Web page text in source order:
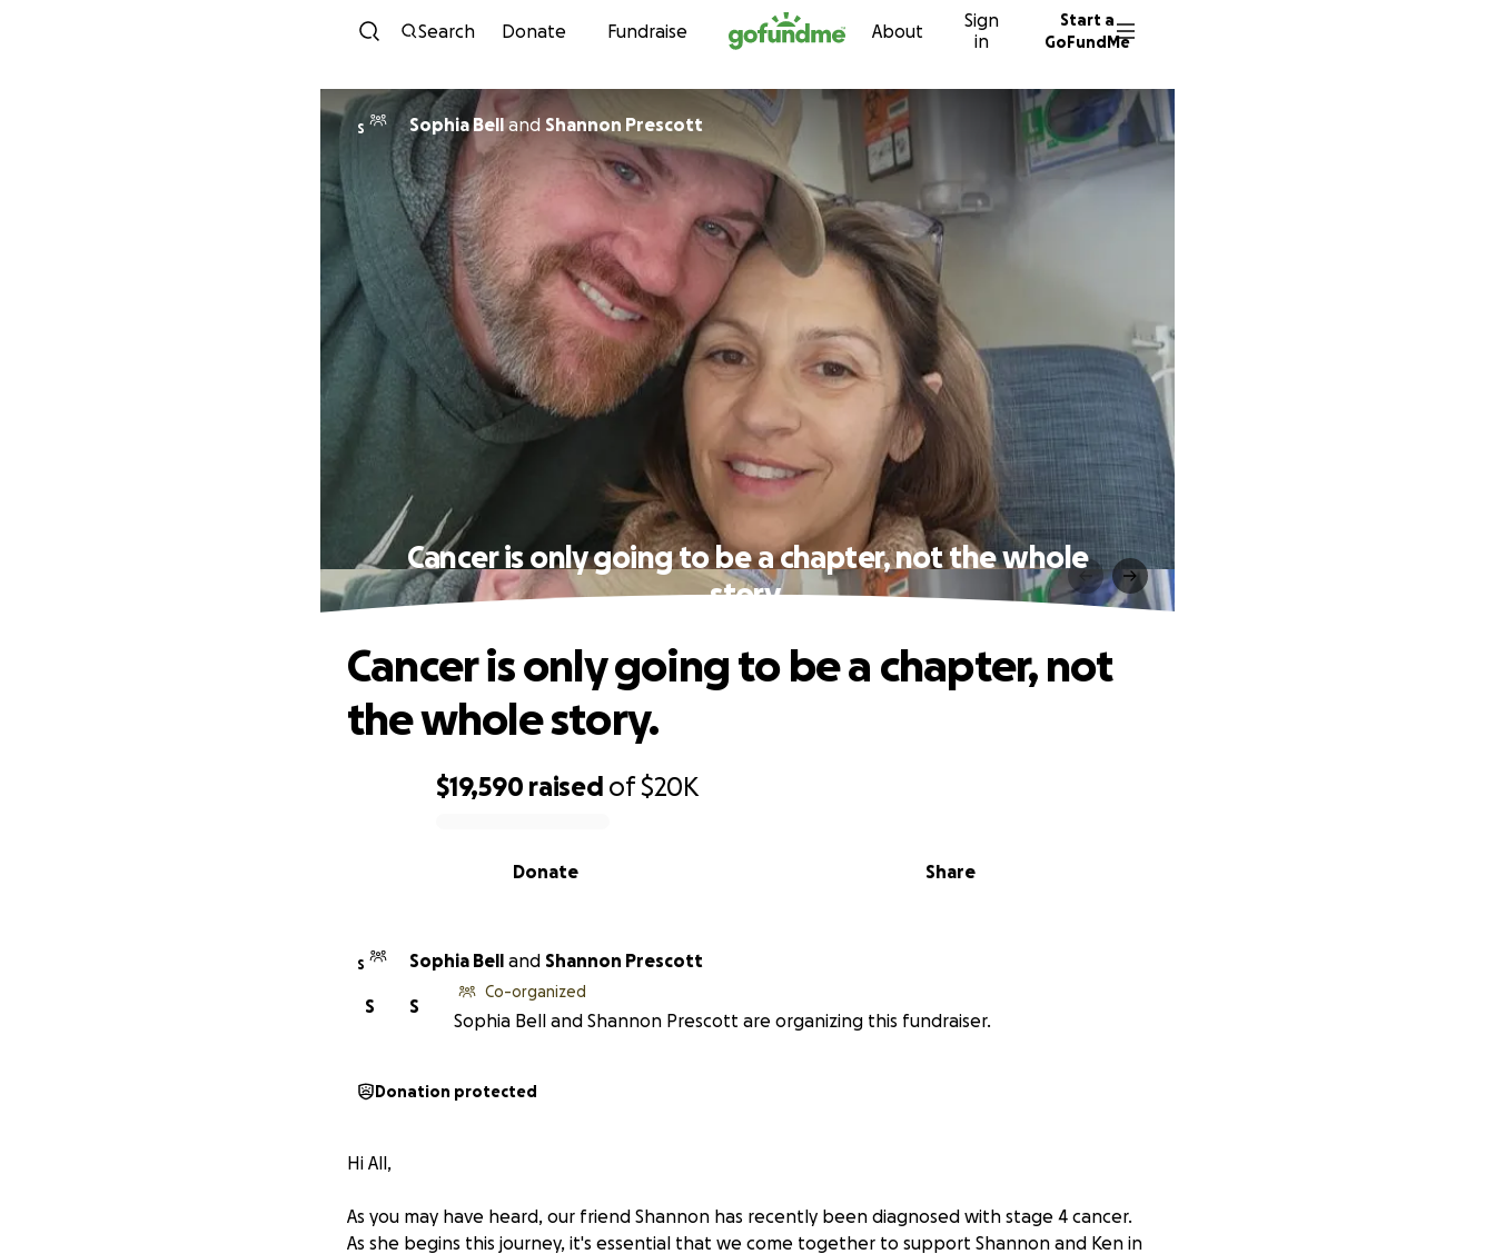
Skip to content
Search Donate Fundraise About
Sign
in
Start a
GoFundMe
S Sophia Belland Shannon Prescott
Cancer is only going to be a chapter, not the whole
story.
$19,590 raised of$20K
Share
Donate
Cancer is only going to be a chapter, not
the whole story.
S Sophia Bell and Shannon Prescott
S
S
Co-organized
Sophia Bell and Shannon Prescott are organizing this fundraiser.
Donation protected
Hi All,
As you may have heard, our friend Shannon has recently been diagnosed with stage 4 cancer.
As she begins this journey, it's essential that we come together to support Shannon and Ken in